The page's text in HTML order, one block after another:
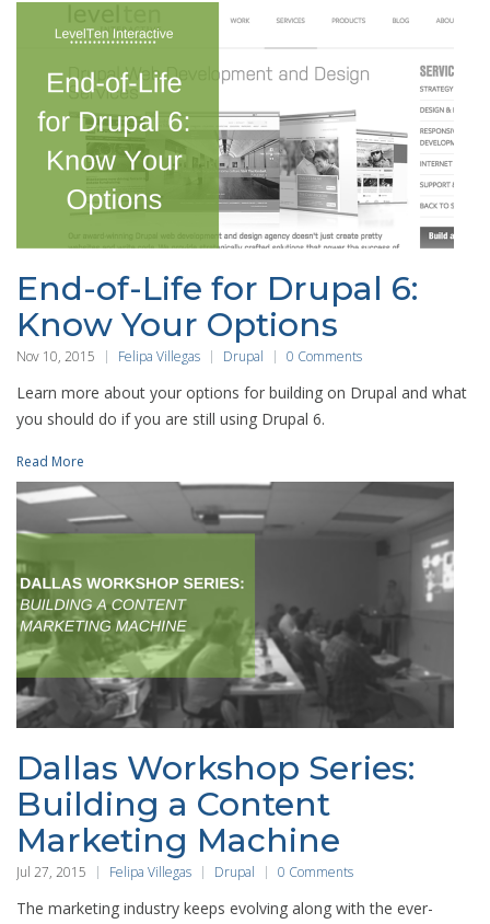
End-of-Life for Drupal 6:
Know Your Options
Nov 10, 2015 Felipa Villegas Drupal 0 Comments
Learn more about your options for building on Drupal and what
you should do if you are still using Drupal 6.
Read More
Dallas Workshop Series:
Building a Content
Marketing Machine
Jul 27, 2015 Felipa Villegas Drupal 0 Comments
The marketing industry keeps evolving along with the ever-